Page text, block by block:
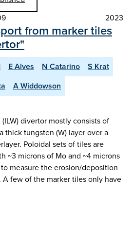
2023
from marker tiles
E Alves N Catarino
S Krat
A Widdowson
divertor mostly consists of
thick tungsten (W) layer over a
Poloidal sets of tiles are
~3 microns of Mo and ~4 microns
measure the erosion/deposition
A few of the marker tiles only have